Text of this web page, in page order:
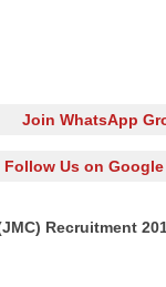
Join WhatsApp
Follow Us on Google
Recruitment